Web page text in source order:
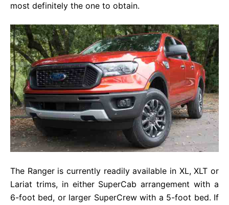
most definitely the one to obtain.
The Ranger is currently readily available in XL, XLT or
Lariat trims, in either SuperCab arrangement with a
6-foot bed, or larger SuperCrew with a 5-foot bed. If